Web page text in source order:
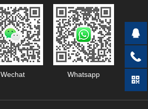
Wechat Whatsapp